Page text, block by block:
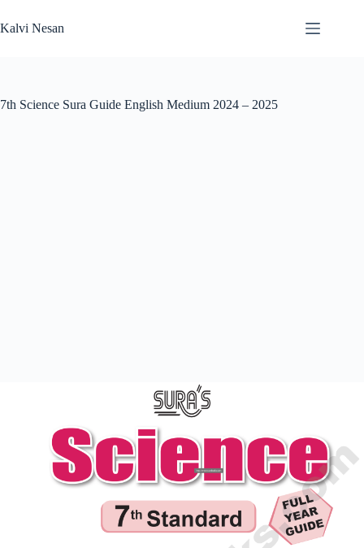
to
content
Kalvi Nesan
7th Science Sura Guide English Medium 2024 – 2025